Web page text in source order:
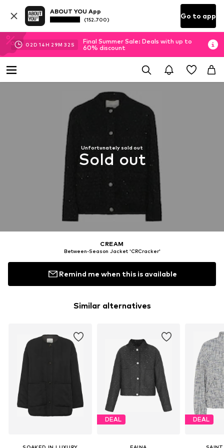
ABOUT YOU App
(152.700) Go to app
02D 14H 29M 32 S
Final Summer Sale: Deals with up to
60% discount
Unfortunately sold out
Sold out
CREAM
Between-Season Jacket 'CRCracker'
Remind me when this is available
Similar alternatives
DEAL DEAL